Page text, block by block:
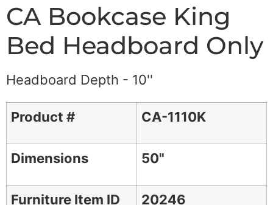
CA Bookcase King
Bed Headboard Only
Headboard Depth - 10''
Product # CA-1110K
Dimensions 50"
Furniture Item ID 20246